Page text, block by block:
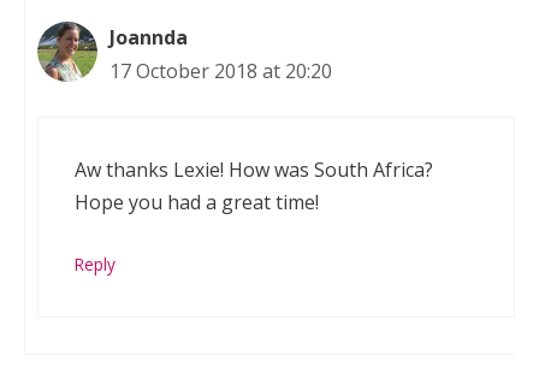
Joannda
17 October 2018 at 20:20
Aw thanks Lexie! How was South Africa?
Hope you had a great time!
Reply